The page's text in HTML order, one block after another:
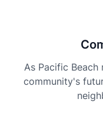
As Pacific Beach
community's